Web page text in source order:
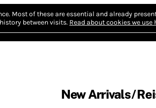
Most of these are essential and already
between visits. Read about cookies we use
New Arrivals